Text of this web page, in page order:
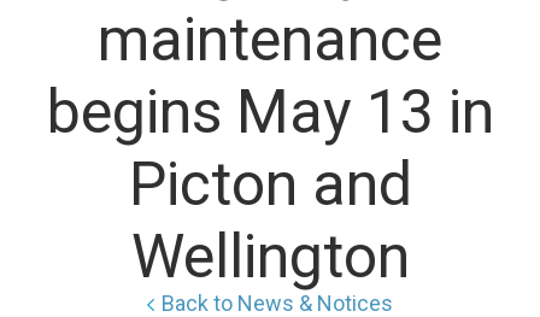
maintenance
begins May 13 in
Picton and
Wellington
Back to News & Notices